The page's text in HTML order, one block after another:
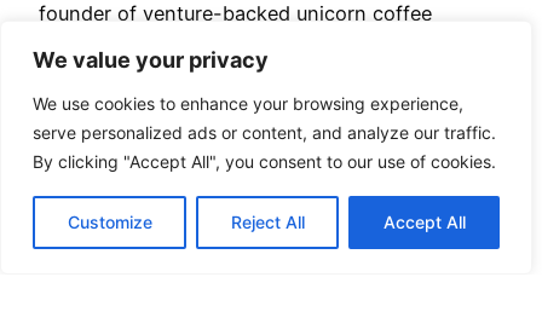
We value your privacy
We use cookies to enhance your browsing experience,
serve personalized ads or content, and analyze our traffic.
By clicking "Accept All", you consent to our use of cookies.
Customize Reject All Accept All
founder of venture-backed unicorn coffee
company Kopi Kenangan, still has his cup of joe
daily — except that he’s upgraded it to three…
May 22, 2024